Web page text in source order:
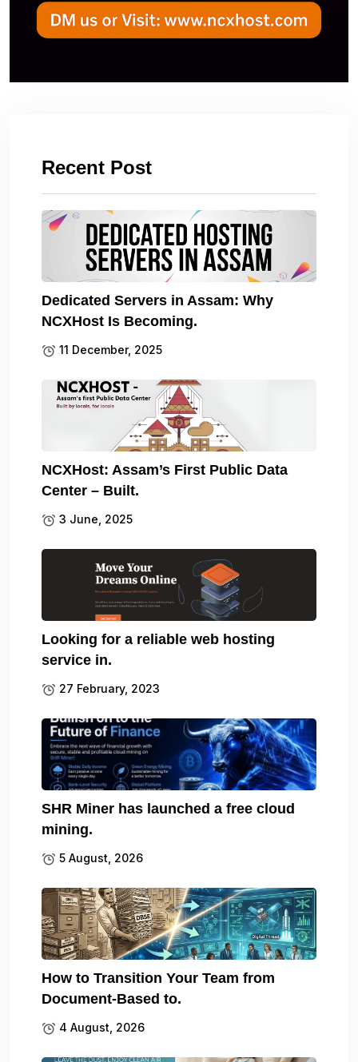
Recent Post
Dedicated Servers in Assam: Why
NCXHost Is Becoming.
11 December, 2025
NCXHost: Assam’s First Public Data
Center – Built.
3 June, 2025
Looking for a reliable web hosting
service in.
27 February, 2023
SHR Miner has launched a free cloud
mining.
5 August, 2026
How to Transition Your Team from
Document-Based to.
4 August, 2026